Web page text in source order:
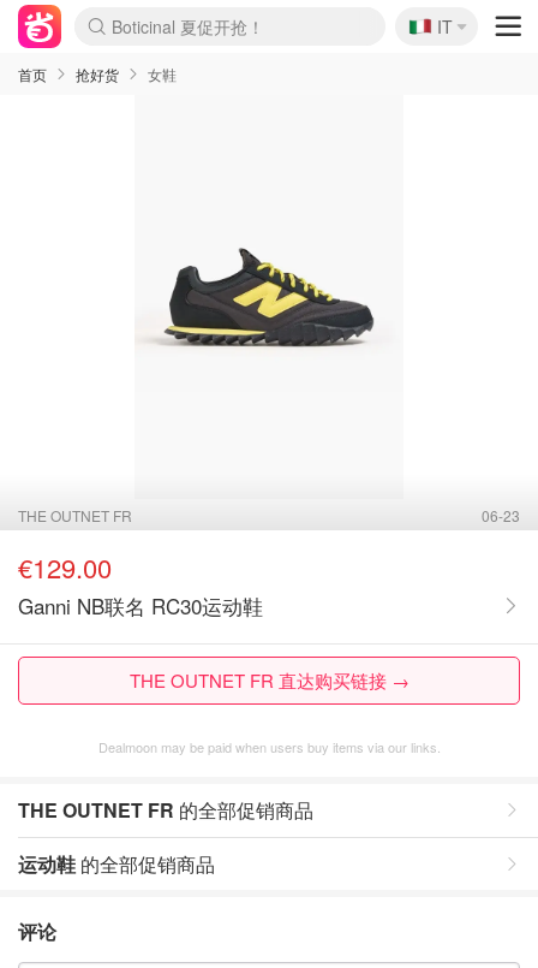
Boticinal 夏促开抢！
4折！lulu周四疯狂上新
速领！Stanley独家85折
Zalando 奥莱闪促！每日更新
🇮🇹
IT
首页 抢好货 女鞋
THE OUTNET FR 06-23
€129.00
Ganni NB联名 RC30运动鞋
THE OUTNET FR 直达购买链接 →
Dealmoon may be paid when users buy items via our links.
THE OUTNET FR 的全部促销商品
运动鞋 的全部促销商品
评论